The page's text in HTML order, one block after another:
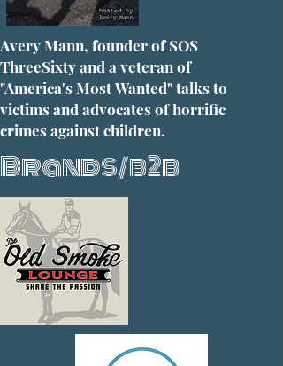
Avery Mann, founder of SOS
ThreeSixty and a veteran of
"America's Most Wanted" talks to
victims and advocates of horrific
crimes against children.
Brands/b2b